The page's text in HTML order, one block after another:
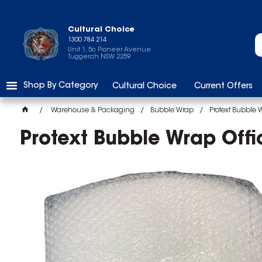
Cultural Choice
1300 784 214
Unit 1, 5a Pioneer Avenue
Tuggerah NSW 2259
Shop By Category Cultural Choice Current Offers
Warehouse & Packaging Bubble Wrap Protext Bubble
Protext Bubble Wrap